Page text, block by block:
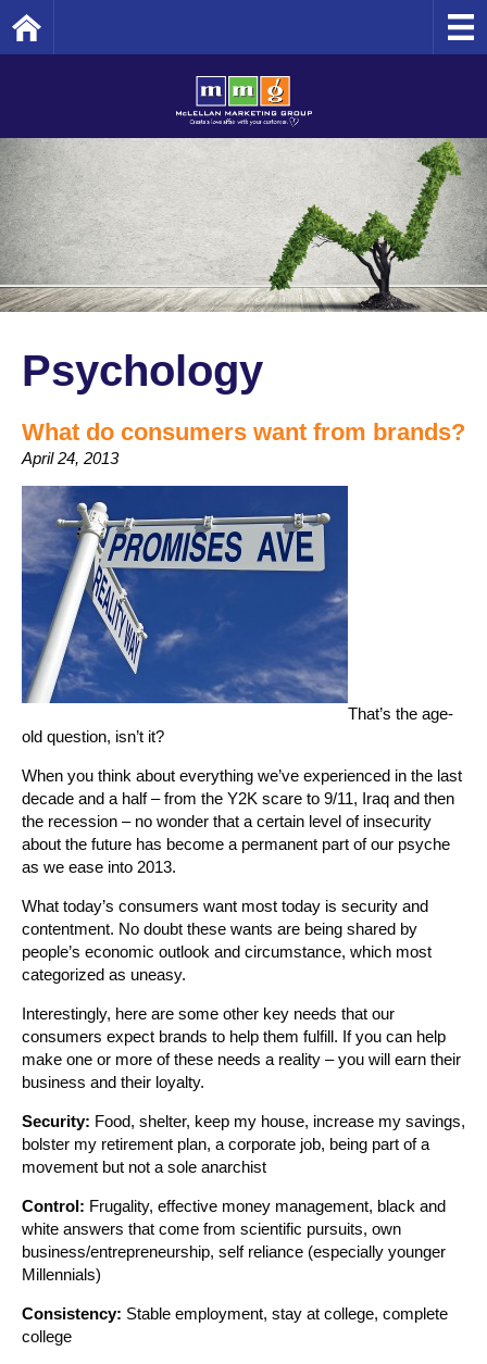
Psychology
What do consumers want from brands?
April 24, 2013
That’s the age-
old question, isn’t it?
When you think about everything we’ve experienced in the last
decade and a half – from the Y2K scare to 9/11, Iraq and then
the recession – no wonder that a certain level of insecurity
about the future has become a permanent part of our psyche
as we ease into 2013.
What today’s consumers want most today is security and
contentment. No doubt these wants are being shared by
people’s economic outlook and circumstance, which most
categorized as uneasy.
Interestingly, here are some other key needs that our
consumers expect brands to help them fulfill. If you can help
make one or more of these needs a reality – you will earn their
business and their loyalty.
Security: Food, shelter, keep my house, increase my savings,
bolster my retirement plan, a corporate job, being part of a
movement but not a sole anarchist
Control: Frugality, effective money management, black and
white answers that come from scientific pursuits, own
business/entrepreneurship, self reliance (especially younger
Millennials)
Consistency: Stable employment, stay at college, complete
college